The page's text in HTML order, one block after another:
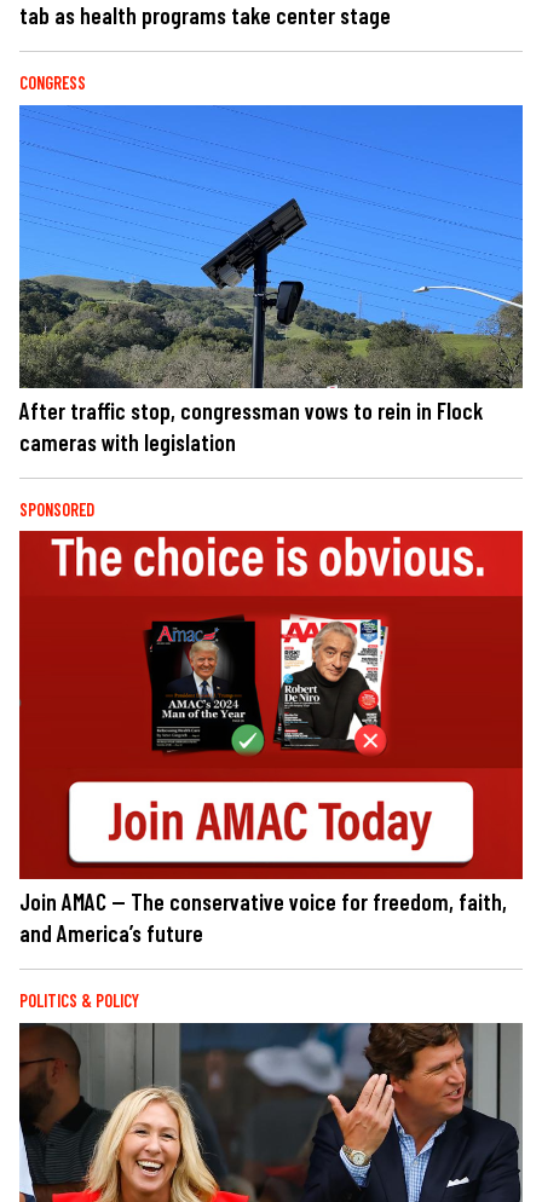
tab as health programs take center stage
CONGRESS
After traffic stop, congressman vows to rein in Flock
cameras with legislation
SPONSORED
Join AMAC — The conservative voice for freedom, faith,
and America’s future
POLITICS & POLICY